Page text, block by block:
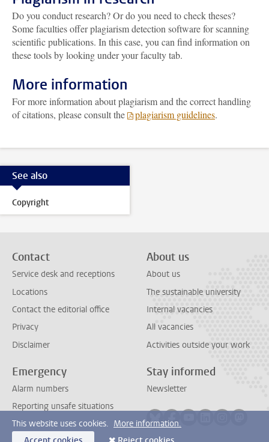
Do you conduct research? Or do you need to check theses?
Some faculties offer plagiarism detection software for scanning
scientific publications. In this case, you can find information on
these tools by looking under your faculty tab.
More information
For more information about plagiarism and the correct handling
of citations, please consult the
plagiarism guidelines.
See also
Copyright
Contact
Service desk and receptions
Locations
Contact the editorial office
Privacy
Disclaimer
About us
About us
The sustainable university
Internal vacancies
All vacancies
Activities outside your work
Emergency
Alarm numbers
Reporting unsafe situations
Stay informed
Newsletter
This website uses cookies. More information.